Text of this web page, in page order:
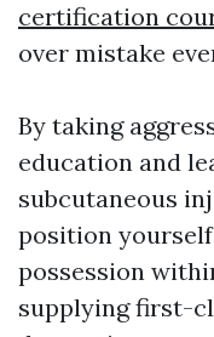
certification
over mistake
By taking
education and
subcutaneous
position
possession
supplying first-